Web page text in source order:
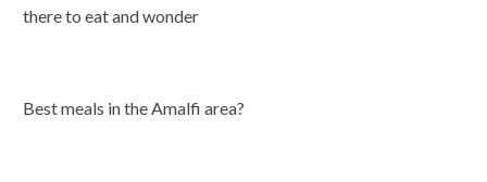
there to eat and wonder
Best meals in the Amalfi area?